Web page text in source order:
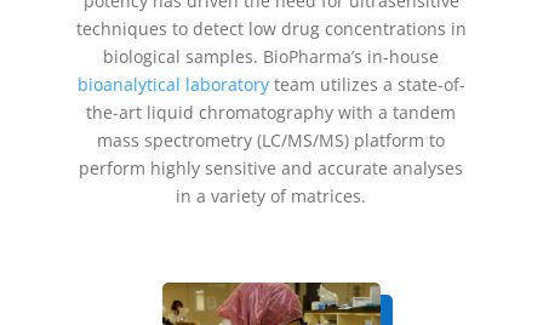
techniques to detect low drug concentrations in
biological samples. BioPharma’s in-house
bioanalytical laboratoryteam utilizes a state-of-
the-art liquid chromatography with a tandem
mass spectrometry (LC/MS/MS) platform to
perform highly sensitive and accurate analyses
in a variety of matrices.